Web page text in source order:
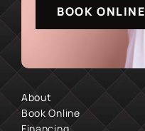
BOOK ONLINE
About
Book Online